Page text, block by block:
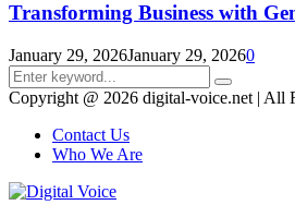
Transforming Business with
January 29, 2026January 29, 20260
Search
for:
Search
Copyright @ 2026 digital-voice.net | All
Contact Us
Who We Are